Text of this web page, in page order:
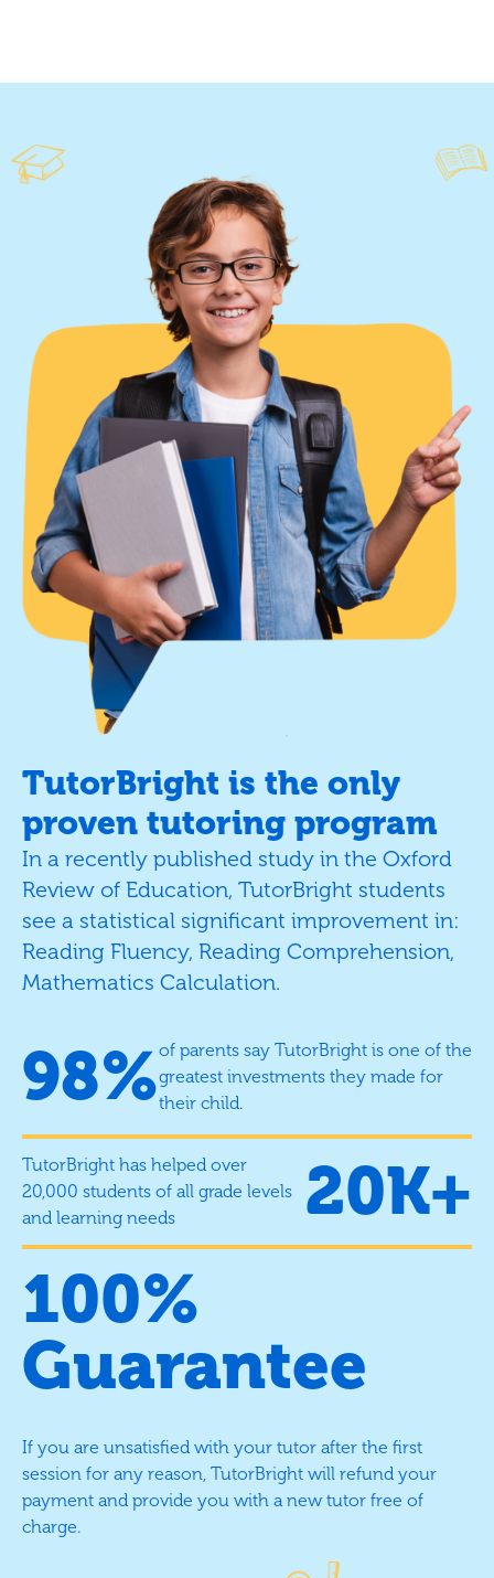
TutorBright is the only
proven tutoring program
In a recently published study in the Oxford
Review of Education, TutorBright students
see a statistical significant improvement in:
Reading Fluency, Reading Comprehension,
Mathematics Calculation.
98%of parents say TutorBright is one of the
greatest investments they made for
their child.
20K+
TutorBright has helped over
20,000 students of all grade levels
and learning needs
100%
Guarantee
If you are unsatisfied with your tutor after the first
session for any reason, TutorBright will refund your
payment and provide you with a new tutor free of
charge.